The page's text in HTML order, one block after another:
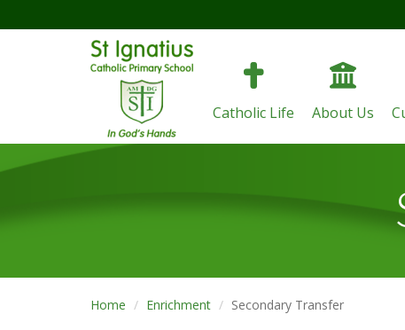
Catholic Life About Us
Home Enrichment Secondary Transfer